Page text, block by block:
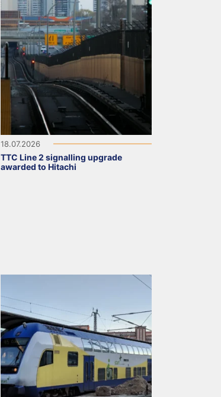
18.07.2026
TTC Line 2 signalling upgrade
awarded to Hitachi